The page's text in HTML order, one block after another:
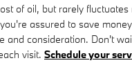
of oil, but rarely
assured to save
and consideration. Don't
visit. Schedule your